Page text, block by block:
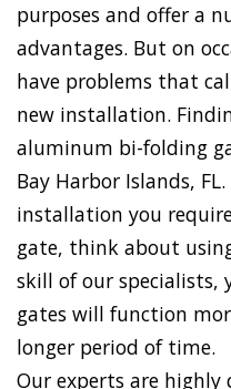
purposes and offer a
advantages. But on
have problems that
new installation.
aluminum bi-folding
Bay Harbor Islands,
installation you
gate, think about
skill of our
gates will function
longer period of time.
Our experts are highly